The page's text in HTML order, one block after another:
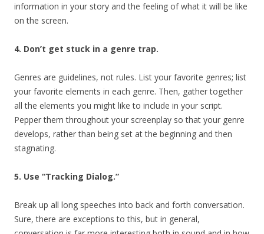
information in your story and the feeling of what it will be like
on the screen.
4. Don’t get stuck in a genre trap.
Genres are guidelines, not rules. List your favorite genres; list
your favorite elements in each genre. Then, gather together
all the elements you might like to include in your script.
Pepper them throughout your screenplay so that your genre
develops, rather than being set at the beginning and then
stagnating.
5. Use “Tracking Dialog.”
Break up all long speeches into back and forth conversation.
Sure, there are exceptions to this, but in general,